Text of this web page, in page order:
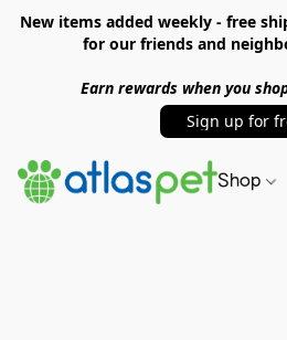
New items added weekly - free
for our friends and
Earn rewards when you
Sign up for
Shop